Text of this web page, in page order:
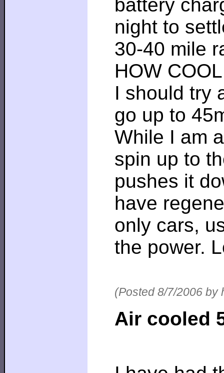
battery
night to
30-40 mile
HOW
I should try
go up to
While I am
spin up to
pushes it
have
only cars,
the power.
(Posted 8/7/2006 by
Air cooled